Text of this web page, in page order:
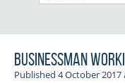
Businessman
Published 4 October 2017